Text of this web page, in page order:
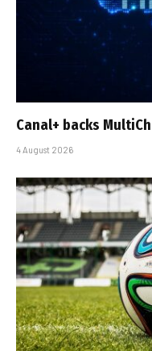
Canal+ backs
4 August 2026